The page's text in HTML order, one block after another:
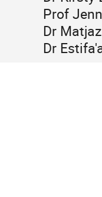
Prof
Dr
Dr